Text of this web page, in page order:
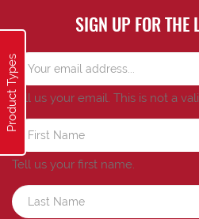
Product Types
SIGN UP FOR THE
Tell us your email. This is not a
Tell us your first name.